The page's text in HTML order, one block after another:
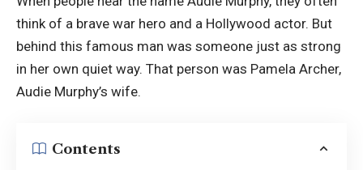
think of a brave war hero and a Hollywood actor. But
behind this famous man was someone just as strong
in her own quiet way. That person was Pamela Archer,
Audie Murphy’s wife.
Contents